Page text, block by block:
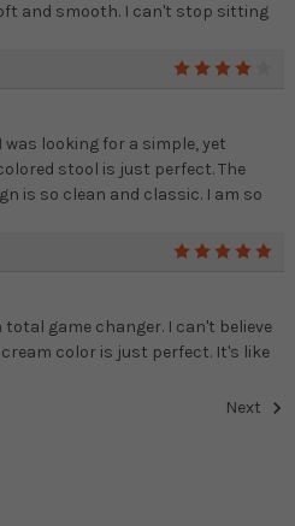
and smooth. I can't stop sitting
looking for a simple, yet
stool is just perfect. The
is so clean and classic. I am so
game changer. I can't believe
color is just perfect. It's like
Next